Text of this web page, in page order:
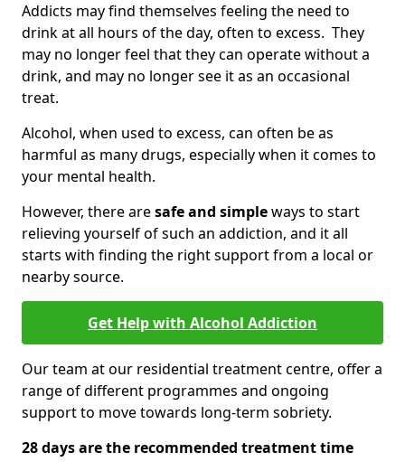
Addicts may find themselves feeling the need to
drink at all hours of the day, often to excess. They
may no longer feel that they can operate without a
drink, and may no longer see it as an occasional
treat.
Alcohol, when used to excess, can often be as
harmful as many drugs, especially when it comes to
your mental health.
However, there aresafe and simpleways to start
relieving yourself of such an addiction, and it all
starts with finding the right support from a local or
nearby source.
Get Help with Alcohol Addiction
Our team at our residential treatment centre, offer a
range of different programmes and ongoing
support to move towards long-term sobriety.
28 days are the recommended treatment time